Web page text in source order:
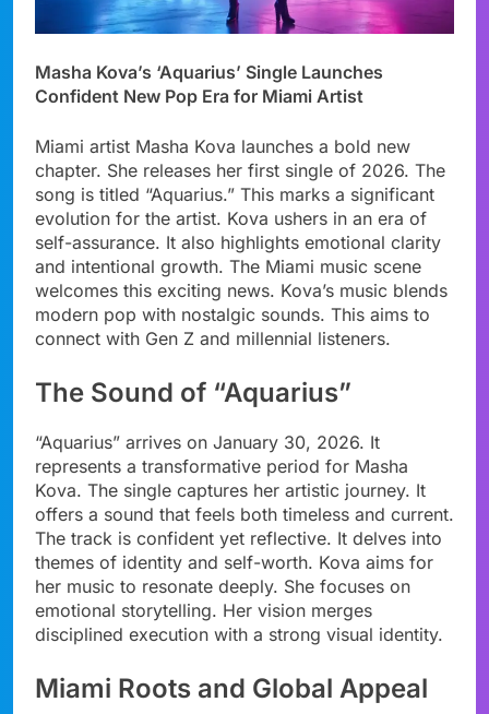
Masha Kova’s ‘Aquarius’ Single Launches
Confident New Pop Era for Miami Artist
Miami artist Masha Kova launches a bold new
chapter. She releases her first single of 2026. The
song is titled “Aquarius.” This marks a significant
evolution for the artist. Kova ushers in an era of
self-assurance. It also highlights emotional clarity
and intentional growth. The Miami music scene
welcomes this exciting news. Kova’s music blends
modern pop with nostalgic sounds. This aims to
connect with Gen Z and millennial listeners.
The Sound of “Aquarius”
“Aquarius” arrives on January 30, 2026. It
represents a transformative period for Masha
Kova. The single captures her artistic journey. It
offers a sound that feels both timeless and current.
The track is confident yet reflective. It delves into
themes of identity and self-worth. Kova aims for
her music to resonate deeply. She focuses on
emotional storytelling. Her vision merges
disciplined execution with a strong visual identity.
Miami Roots and Global Appeal